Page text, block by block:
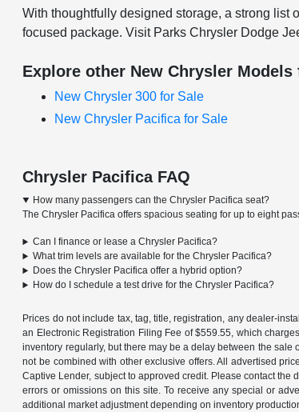
With thoughtfully designed storage, a strong list
focused package. Visit Parks Chrysler Dodge
Explore other New Chrysler Models
New Chrysler 300 for Sale
New Chrysler Pacifica for Sale
Chrysler Pacifica FAQ
How many passengers can the Chrysler Pacifica seat?
The Chrysler Pacifica offers spacious seating for up to eight
Can I finance or lease a Chrysler Pacifica?
What trim levels are available for the Chrysler Pacifica?
Does the Chrysler Pacifica offer a hybrid option?
How do I schedule a test drive for the Chrysler Pacifica?
Prices do not include tax, tag, title, registration, any dealer-
an Electronic Registration Filing Fee of $559.55, which
inventory regularly, but there may be a delay between the
not be combined with other exclusive offers. All advertised
Captive Lender, subject to approved credit. Please contact
errors or omissions on this site. To receive any special or
additional market adjustment depending on inventory